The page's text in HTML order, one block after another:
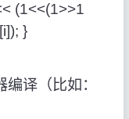
(1<<(1>>1
}
译（比如：